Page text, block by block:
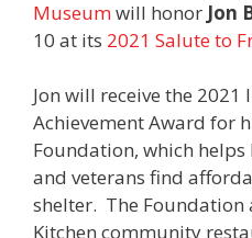
Museumwill honor Jon
10 at its 2021 Salute to
Jon will receive the
Achievement Award for
Foundation, which
and veterans find
shelter. The Foundation
Kitchen community